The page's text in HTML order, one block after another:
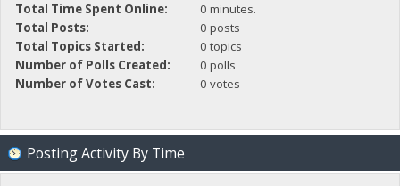
Total Time Spent Online:
0 minutes.
Total Posts:
0 posts
Total Topics Started:
0 topics
Number of Polls Created:
0 polls
Number of Votes Cast:
0 votes
Posting Activity By Time